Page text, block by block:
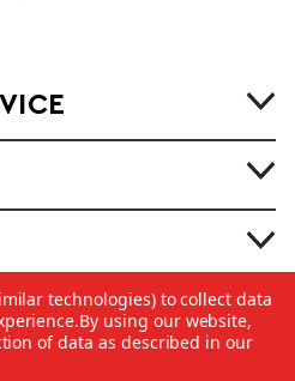
Dick Pond Athletics
technologies) to collect data
By using our website,
of data as described in our